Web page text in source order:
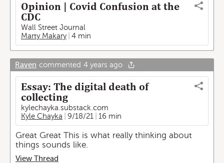
Opinion | Covid Confusion at the
CDC
Wall Street Journal
Marty Makary
4 min
Raven commented 4 years ago
Essay: The digital death of
collecting
kylechayka.substack.com
Kyle Chayka
9/18/21 16 min
Great Great This is what really thinking about
things sounds like.
View Thread